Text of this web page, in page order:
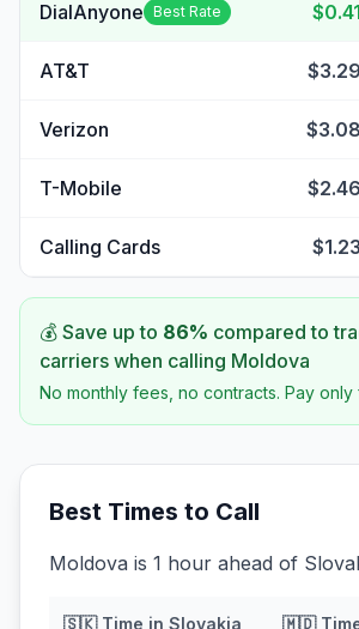
DialAnyone Best Rate $0.41
AT&T $3.29
Verizon $3.08
T-Mobile $2.46
Calling Cards $1.23
💰 Save up to 86% compared to
carriers when calling Moldova
No monthly fees, no contracts. Pay
Best Times to Call
Moldova is 1 hour ahead of
🇸🇰Time in Slovakia 🇲🇩